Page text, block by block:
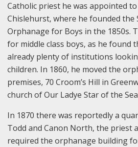
Catholic priest he was appointed
Chislehurst, where he founded the
Orphanage for Boys in the 1850s.
for middle class boys, as he found
already plenty of institutions
children. In 1860, he moved the
premises, 70 Croom’s Hill in
church of Our Ladye Star of the
In 1870 there was reportedly a
Todd and Canon North, the priest
required the orphanage building